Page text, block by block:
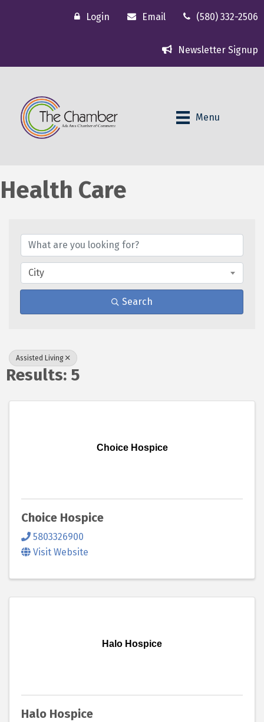
Login Email (580) 332-2506
Newsletter Signup
Menu
Health Care
City
Search
Assisted Living
Results: 5
Choice Hospice
Choice Hospice
5803326900
Visit Website
Halo Hospice
Halo Hospice